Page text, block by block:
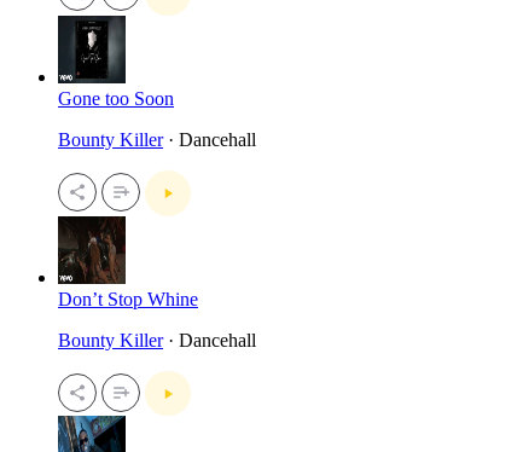
Gone too Soon
Bounty Killer· Dancehall
Don’t Stop Whine
Bounty Killer· Dancehall